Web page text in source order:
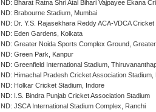
IND: Bharat Ratna Shri Atal Bihari Vajpayee Ekana
IND: Brabourne Stadium, Mumbai
IND: Dr. Y.S. Rajasekhara Reddy ACA-VDCA
IND: Eden Gardens, Kolkata
IND: Greater Noida Sports Complex Ground,
IND: Green Park, Kanpur
IND: Greenfield International Stadium,
IND: Himachal Pradesh Cricket Association Stadium,
IND: Holkar Cricket Stadium, Indore
IND: I.S. Bindra Punjab Cricket Association Stadium
IND: JSCA International Stadium Complex, Ranchi